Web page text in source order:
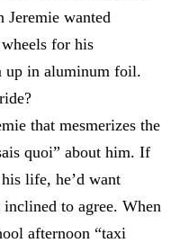
wanted
for his
up in aluminum foil.
that mesmerizes the
quoi” about him. If
life, he’d want
to agree. When
afternoon “taxi